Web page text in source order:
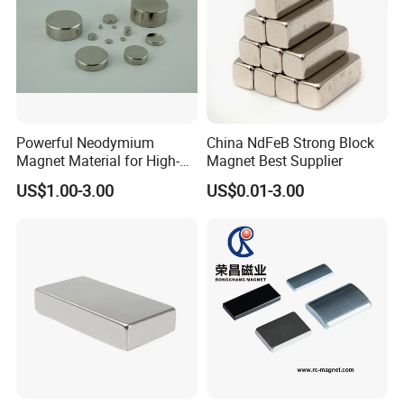
Powerful Neodymium
Magnet Material for High-
Quality Permanent Speakers
US$1.00-3.00
China NdFeB Strong Block
Magnet Best Supplier
US$0.01-3.00